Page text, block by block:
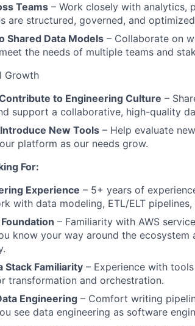
Teams – Work closely with analytics,
are structured, governed, and
Shared Data Models – Collaborate on
the needs of multiple teams and
Growth
to Engineering Culture –
support a collaborative, high-quality
New Tools – Help evaluate
platform as our needs grow.
For:
Experience – 5+ years of
with data modeling, ETL/ELT
– Familiarity with AWS
know your way around the ecosystem
Stack Familiarity – Experience with
transformation and orchestration.
Engineering – Comfort writing
see data engineering as software